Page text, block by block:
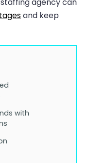
and keep
with